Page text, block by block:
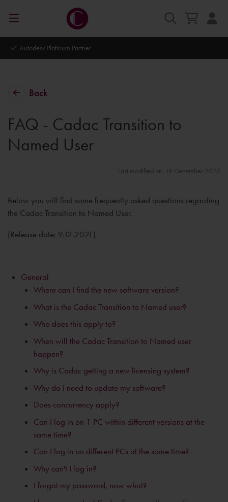
Autodesk Platinum Partner
Back
FAQ - Cadac Transition to
Named User
Last modified on: 19 December 2022
Below you will find some frequently asked questions regarding
the Cadac Transition to Named User.
(Release date: 9.12.2021)
General
Where can I find the new software version?
What is the Cadac Transition to Named user?
Who does this apply to?
When will the Cadac Transition to Named user
happen?
Why is Cadac getting a new licensing system?
Why do I need to update my software?
Does concurrency apply?
Can I log in on 1 PC within different versions at the
same time?
Can I log in on different PCs at the same time?
Why can't I log in?
I forgot my password, now what?